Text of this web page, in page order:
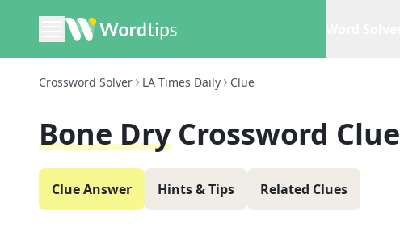
Crossword Solver LA Times Daily Clue
Bone Dry Crossword Clue
Clue Answer Hints & Tips Related Clues